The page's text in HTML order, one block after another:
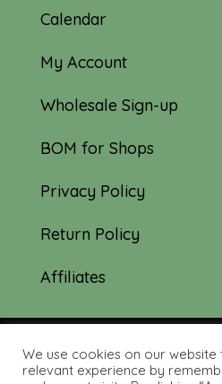
Calendar
My Account
Wholesale Sign-up
BOM for Shops
Privacy Policy
Return Policy
Affiliates
© 2019-2026
We use cookies on our
relevant experience by